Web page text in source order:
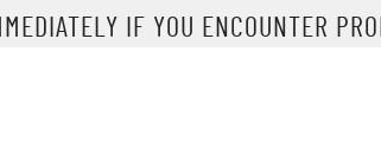
IF YOU ENCOUNTER